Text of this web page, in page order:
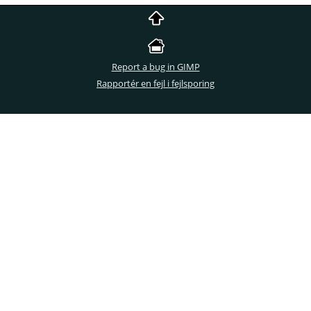
Report a bug in GIMP
Rapportér en fejl i fejlsporing